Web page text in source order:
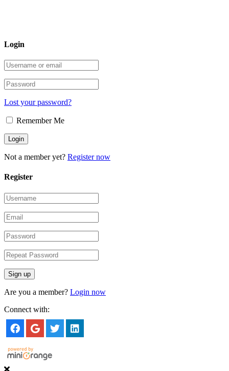
Login
Lost your password?
Remember Me
Not a member yet? Register now
Register
Are you a member? Login now
Connect with: